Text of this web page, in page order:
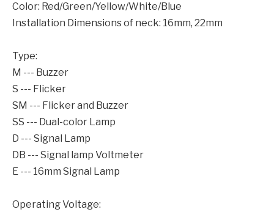
Color: Red/Green/Yellow/White/Blue
Installation Dimensions of neck: 16mm, 22mm
Type:
M --- Buzzer
S --- Flicker
SM --- Flicker and Buzzer
SS --- Dual-color Lamp
D --- Signal Lamp
DB --- Signal lamp Voltmeter
E --- 16mm Signal Lamp
Operating Voltage: